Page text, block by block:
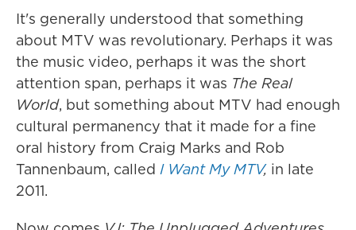
It's generally understood that something
about MTV was revolutionary. Perhaps it was
the music video, perhaps it was the short
attention span, perhaps it was The Real
World, but something about MTV had enough
cultural permanency that it made for a fine
oral history from Craig Marks and Rob
Tannenbaum, called I Want My MTV, in late
2011.